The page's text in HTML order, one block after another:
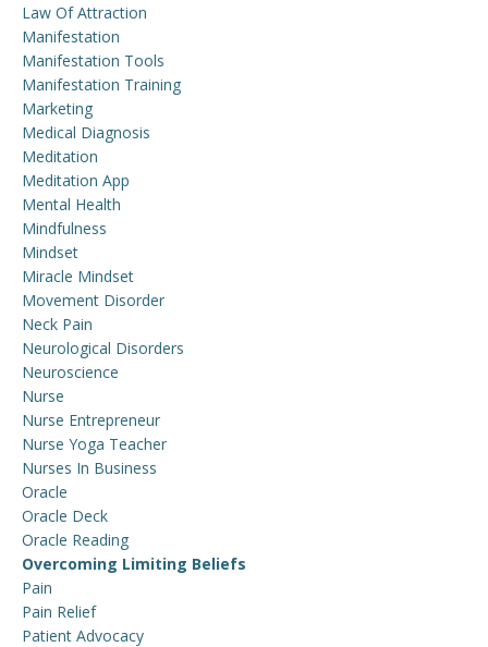
Law Of Attraction
Manifestation
Manifestation Tools
Manifestation Training
Marketing
Medical Diagnosis
Meditation
Meditation App
Mental Health
Mindfulness
Mindset
Miracle Mindset
Movement Disorder
Neck Pain
Neurological Disorders
Neuroscience
Nurse
Nurse Entrepreneur
Nurse Yoga Teacher
Nurses In Business
Oracle
Oracle Deck
Oracle Reading
Overcoming Limiting Beliefs
Pain
Pain Relief
Patient Advocacy